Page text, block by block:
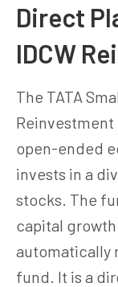
Direct
IDCW
The TATA
Reinvestment
open-ended
invests in a
stocks. The
capital
automatically
fund. It is a